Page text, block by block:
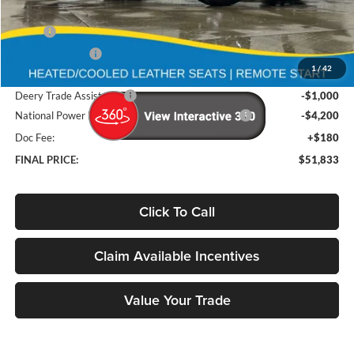
1/42
Less
MSRP
$60,975
-$4,122
Brad's Price:
$56,853
Deery Trade Assistance
-$1,000
National Power Dollars Retail Bonus Cash 39CT5
-$4,200
Doc Fee:
+$180
FINAL PRICE:
$51,833
Click To Call
Claim Available Incentives
Value Your Trade